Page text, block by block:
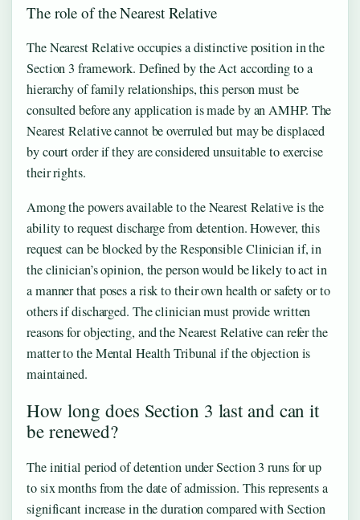
The role of the Nearest Relative
The Nearest Relative occupies a distinctive position in the
Section 3 framework. Defined by the Act according to a
hierarchy of family relationships, this person must be
consulted before any application is made by an AMHP. The
Nearest Relative cannot be overruled but may be displaced
by court order if they are considered unsuitable to exercise
their rights.
Among the powers available to the Nearest Relative is the
ability to request discharge from detention. However, this
request can be blocked by the Responsible Clinician if, in
the clinician’s opinion, the person would be likely to act in
a manner that poses a risk to their own health or safety or to
others if discharged. The clinician must provide written
reasons for objecting, and the Nearest Relative can refer the
matter to the Mental Health Tribunal if the objection is
maintained.
How long does Section 3 last and can it
be renewed?
The initial period of detention under Section 3 runs for up
to six months from the date of admission. This represents a
significant increase in the duration compared with Section